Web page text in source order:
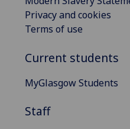
Privacy and cookies
Terms of use
Current students
MyGlasgow Students
Staff